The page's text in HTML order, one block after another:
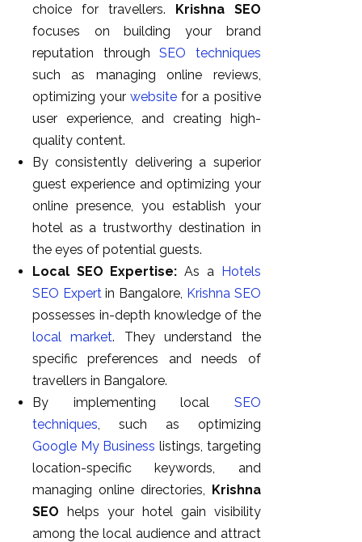
choice for travellers. Krishna SEO
focuses on building your brand
reputation throughSEO techniques
such as managing online reviews,
optimizing yourwebsite for a positive
user experience, and creating high-
quality content.
By consistently delivering a superior
guest experience and optimizing your
online presence, you establish your
hotel as a trustworthy destination in
the eyes of potential guests.
Local SEO Expertise: As a Hotels
SEO Expertin Bangalore, Krishna SEO
possesses in-depth knowledge of the
local market. They understand the
specific preferences and needs of
travellers in Bangalore.
By implementing local SEO
techniques, such as optimizing
Google My Business listings, targeting
location-specific keywords, and
managing online directories, Krishna
SEO helps your hotel gain visibility
among the local audience and attract